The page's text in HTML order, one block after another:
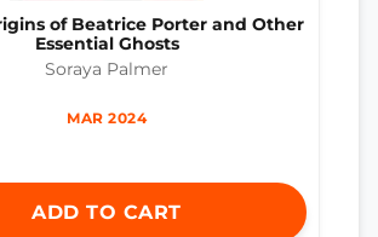
of Beatrice Porter and Other
Essential Ghosts
Soraya Palmer
MAR 2024
ADD TO CART